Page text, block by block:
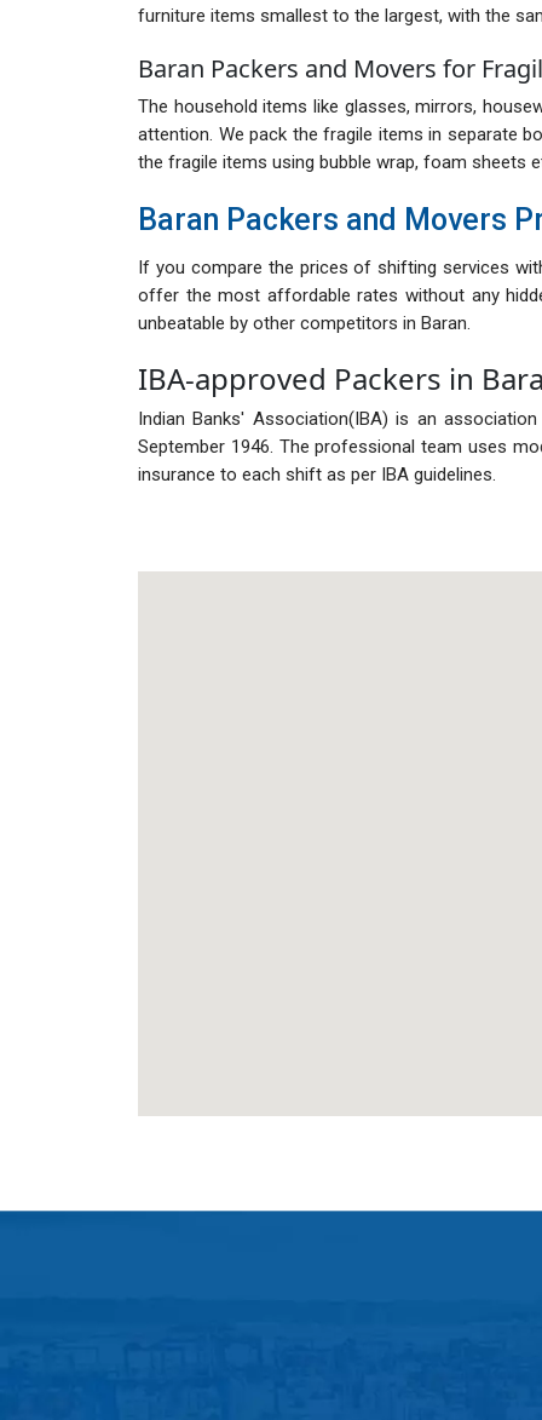
furniture items smallest to the largest, with the
Baran Packers and Movers for
The household items like glasses, mirrors,
attention. We pack the fragile items in separate
the fragile items using bubble wrap, foam sheets
Baran Packers and Movers
If you compare the prices of shifting services
offer the most affordable rates without any
unbeatable by other competitors in Baran.
IBA-approved Packers in
Indian Banks' Association(IBA) is an
September 1946. The professional team uses
insurance to each shift as per IBA guidelines.